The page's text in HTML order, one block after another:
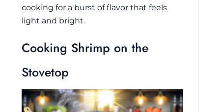
cooking for a burst of flavor that feels
light and bright.
Cooking Shrimp on the
Stovetop